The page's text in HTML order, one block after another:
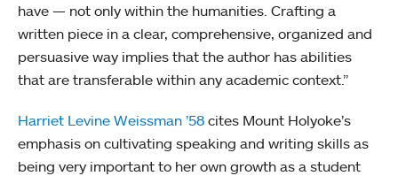
have — not only within the humanities. Crafting a
written piece in a clear, comprehensive, organized and
persuasive way implies that the author has abilities
that are transferable within any academic context.”
Harriet Levine Weissman ’58 cites Mount Holyoke’s
emphasis on cultivating speaking and writing skills as
being very important to her own growth as a student